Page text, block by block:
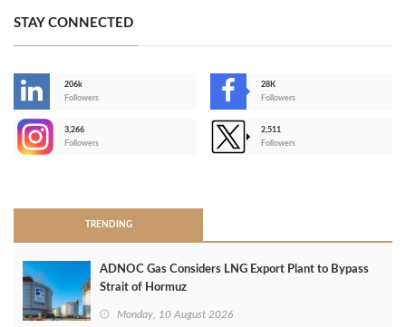
STAY CONNECTED
206k
Followers
28K
Followers
3,266
Followers
2,511
Followers
TRENDING
ADNOC Gas Considers LNG Export Plant to Bypass
Strait of Hormuz
Monday, 10 August 2026